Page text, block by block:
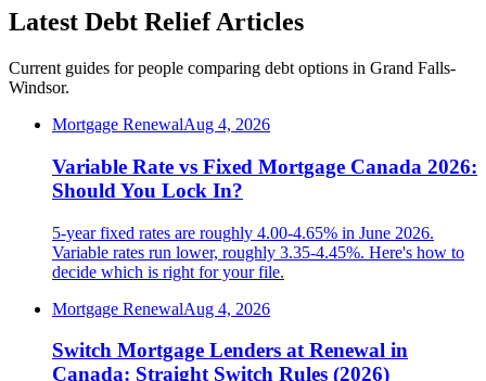
Latest Debt Relief Articles
Current guides for people comparing debt options in Grand Falls-
Windsor.
Mortgage RenewalAug 4, 2026
Variable Rate vs Fixed Mortgage Canada 2026:
Should You Lock In?
5-year fixed rates are roughly 4.00-4.65% in June 2026.
Variable rates run lower, roughly 3.35-4.45%. Here's how to
decide which is right for your file.
Mortgage RenewalAug 4, 2026
Switch Mortgage Lenders at Renewal in
Canada: Straight Switch Rules (2026)